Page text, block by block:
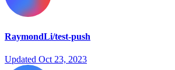
RaymondLi/test-push
Updated Oct 23, 2023